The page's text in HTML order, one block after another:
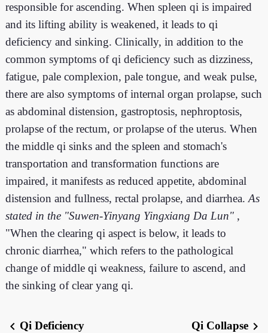
responsible for ascending. When spleen qi is impaired
and its lifting ability is weakened, it leads to qi
deficiency and sinking. Clinically, in addition to the
common symptoms of qi deficiency such as dizziness,
fatigue, pale complexion, pale tongue, and weak pulse,
there are also symptoms of internal organ prolapse, such
as abdominal distension, gastroptosis, nephroptosis,
prolapse of the rectum, or prolapse of the uterus. When
the middle qi sinks and the spleen and stomach's
transportation and transformation functions are
impaired, it manifests as reduced appetite, abdominal
distension and fullness, rectal prolapse, and diarrhea.As
stated in the "Suwen-Yinyang Yingxiang Da Lun" ,
"When the clearing qi aspect is below, it leads to
chronic diarrhea," which refers to the pathological
change of middle qi weakness, failure to ascend, and
the sinking of clear yang qi.
chevron_left Qi Deficiency Qi Collapsechevron_right